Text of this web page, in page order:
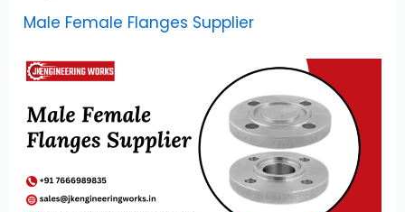
Male Female Flanges Supplier